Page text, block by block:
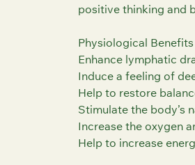
positive thinking and
Physiological Benefits
Enhance lymphatic
Induce a feeling of
Help to restore
Stimulate the body’s
Increase the oxygen
Help to increase